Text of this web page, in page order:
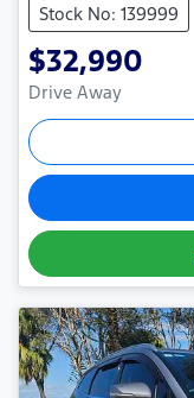
Stock No: 139999
$32,990
Drive Away